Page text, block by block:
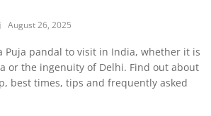
August 26, 2025
Puja pandal to visit in India, whether it is
or the ingenuity of Delhi. Find out about
best times, tips and frequently asked